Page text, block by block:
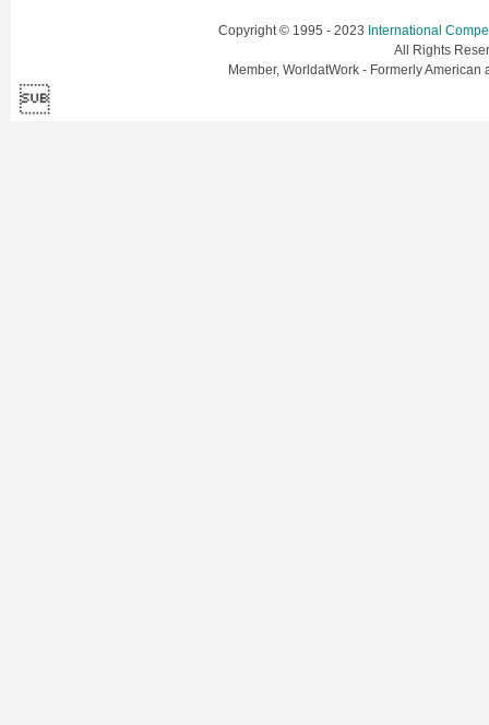
Copyright © 1995 - 2023 International
All Rights
Member, WorldatWork - Formerly
